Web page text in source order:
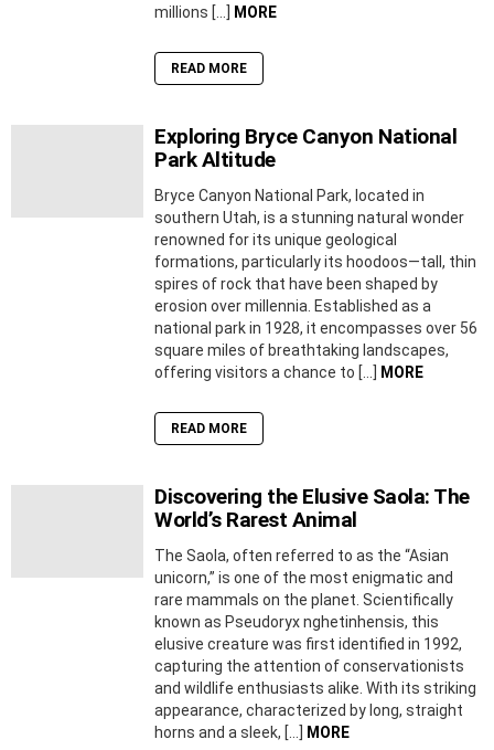
millions […]
MORE
READ MORE
Exploring Bryce Canyon National
Park Altitude
Bryce Canyon National Park, located in
southern Utah, is a stunning natural wonder
renowned for its unique geological
formations, particularly its hoodoos—tall, thin
spires of rock that have been shaped by
erosion over millennia. Established as a
national park in 1928, it encompasses over 56
square miles of breathtaking landscapes,
offering visitors a chance to […]
MORE
READ MORE
Discovering the Elusive Saola: The
World’s Rarest Animal
The Saola, often referred to as the “Asian
unicorn,” is one of the most enigmatic and
rare mammals on the planet. Scientifically
known as Pseudoryx nghetinhensis, this
elusive creature was first identified in 1992,
capturing the attention of conservationists
and wildlife enthusiasts alike. With its striking
appearance, characterized by long, straight
horns and a sleek, […]
MORE